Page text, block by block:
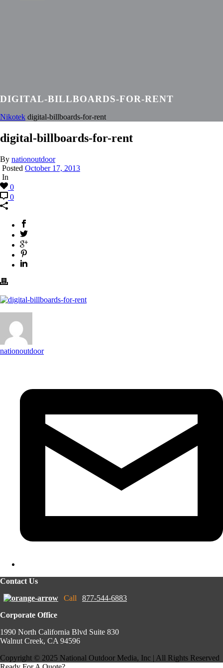
DIGITAL-BILLBOARDS-FOR-RENT
Nikotek digital-billboards-for-rent
digital-billboards-for-rent
By nationoutdoor
Posted October 17, 2013
In
0
0
nationoutdoor
Contact Us
Call
877-544-6883
Corporate Office
1990 North California Blvd Suite 830
Walnut Creek, CA 94596
Copyright © 2025 National Outdoor Media, Inc | All Rights Reserved